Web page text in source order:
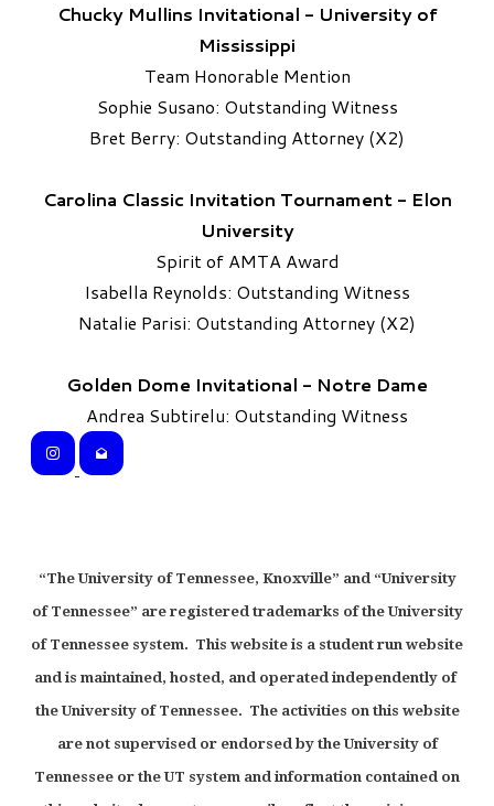
Chucky Mullins Invitational - University of
Mississippi
Team Honorable Mention
Sophie Susano: Outstanding Witness
​Bret Berry: Outstanding Attorney (X2)
Carolina Classic Invitation Tournament - Elon
University
Spirit of AMTA Award
Isabella Reynolds: Outstanding Witness
Natalie Parisi: Outstanding Attorney (X2)
Golden Dome Invitational - Notre Dame
Andrea Subtirelu: Outstanding Witness
“The University of Tennessee, Knoxville” and “University
of Tennessee” are registered trademarks of the University
of Tennessee system. This website is a student run website
and is maintained, hosted, and operated independently of
the University of Tennessee. The activities on this website
are not supervised or endorsed by the University of
Tennessee or the UT system and information contained on